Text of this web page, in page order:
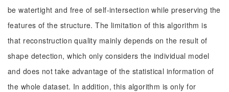
be watertight and free of self-intersection while preserving the
features of the structure. The limitation of this algorithm is
that reconstruction quality mainly depends on the result of
shape detection, which only considers the individual model
and does not take advantage of the statistical information of
the whole dataset. In addition, this algorithm is only for